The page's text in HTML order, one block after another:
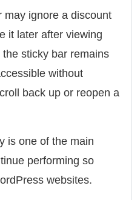
may ignore a discount
it later after viewing
sticky bar remains
without
back up or reopen a
is one of the main
performing so
websites.